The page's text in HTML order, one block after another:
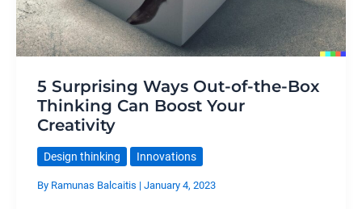
5 Surprising Ways Out-of-the-Box
Thinking Can Boost Your
Creativity
Design thinking Innovations
By Ramunas Balcaitis | January 4, 2023